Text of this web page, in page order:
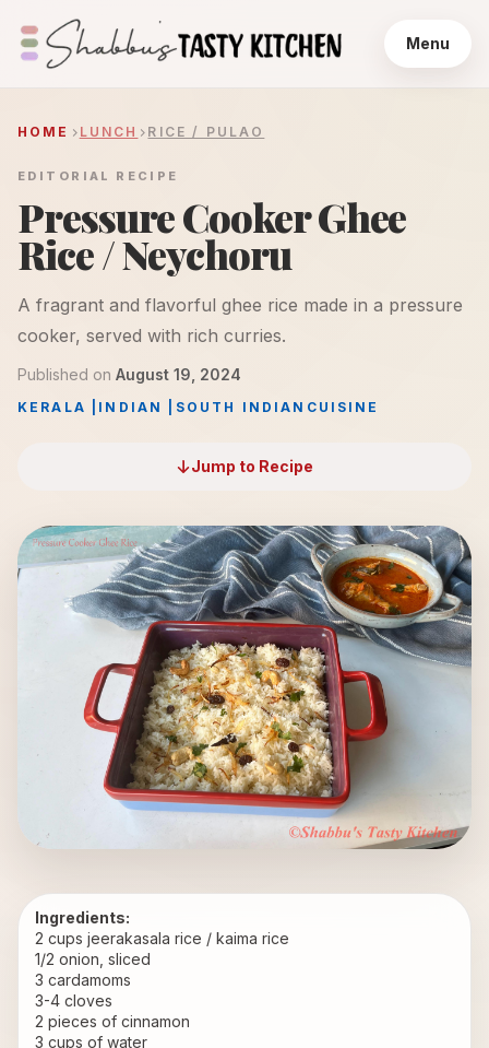
Menu
HOME LUNCH RICE / PULAO
EDITORIAL RECIPE
Pressure Cooker Ghee
Rice / Neychoru
A fragrant and flavorful ghee rice made in a pressure
cooker, served with rich curries.
Published on August 19, 2024
KERALA INDIAN SOUTH INDIAN CUISINE
Jump to Recipe
Ingredients:
2 cups jeerakasala rice / kaima rice
1/2 onion, sliced
3 cardamoms
3-4 cloves
2 pieces of cinnamon
3 cups of water